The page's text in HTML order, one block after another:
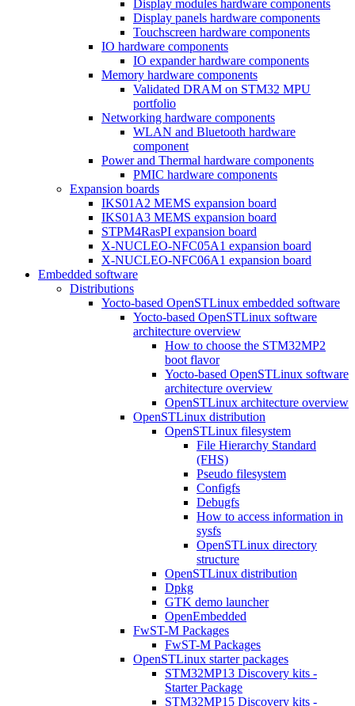
Display modules hardware components
Display panels hardware components
Touchscreen hardware components
IO hardware components
IO expander hardware components
Memory hardware components
Validated DRAM on STM32 MPU
portfolio
Networking hardware components
WLAN and Bluetooth hardware
component
Power and Thermal hardware components
PMIC hardware components
Expansion boards
IKS01A2 MEMS expansion board
IKS01A3 MEMS expansion board
STPM4RasPI expansion board
X-NUCLEO-NFC05A1 expansion board
X-NUCLEO-NFC06A1 expansion board
Embedded software
Distributions
Yocto-based OpenSTLinux embedded software
Yocto-based OpenSTLinux software
architecture overview
How to choose the STM32MP2
boot flavor
Yocto-based OpenSTLinux software
architecture overview
OpenSTLinux architecture overview
OpenSTLinux distribution
OpenSTLinux filesystem
File Hierarchy Standard
(FHS)
Pseudo filesystem
Configfs
Debugfs
How to access information in
sysfs
OpenSTLinux directory
structure
OpenSTLinux distribution
Dpkg
GTK demo launcher
OpenEmbedded
FwST-M Packages
FwST-M Packages
OpenSTLinux starter packages
STM32MP13 Discovery kits -
Starter Package
STM32MP15 Discovery kits -